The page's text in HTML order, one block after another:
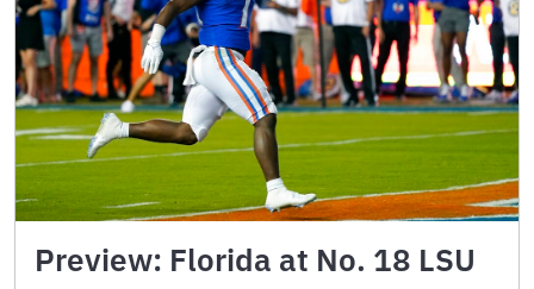
Preview: Florida at No. 18 LSU